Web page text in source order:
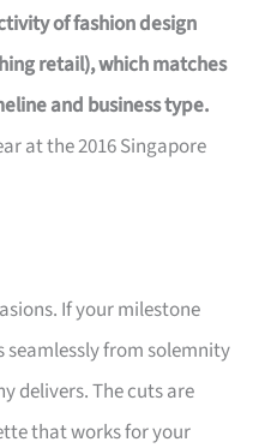
of fashion design
retail), which matches
and business type.
at the 2016 Singapore
If your milestone
from solemnity
delivers. The cuts are
that works for your